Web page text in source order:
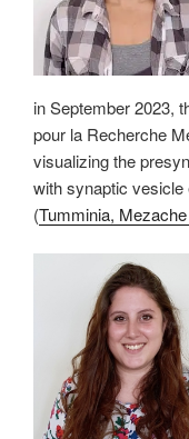
in September 2023,
pour la Recherche
visualizing the
with synaptic
(Tumminia,